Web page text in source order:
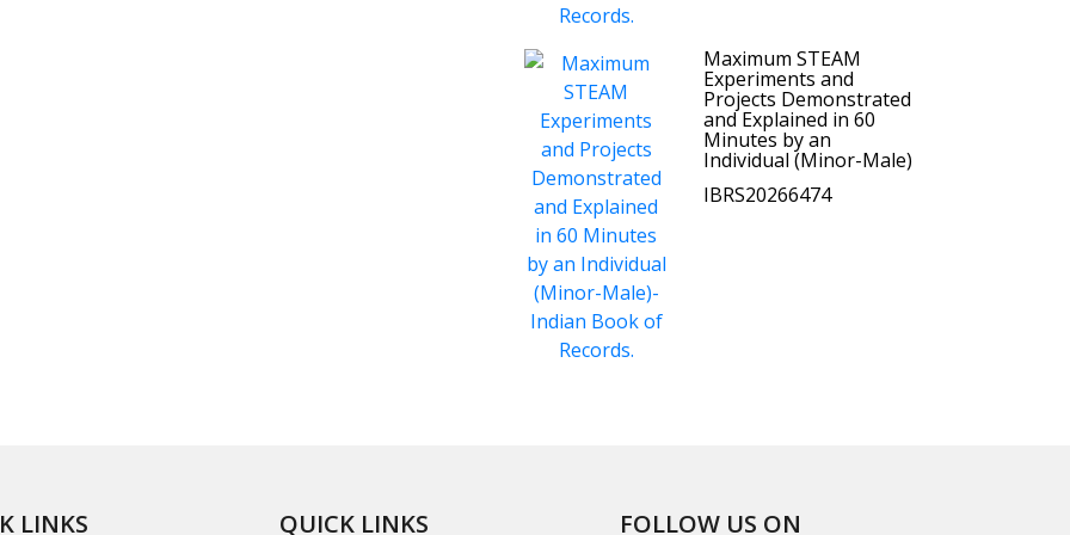
Maximum STEAM
Experiments and
Projects Demonstrated
and Explained in 60
Minutes by an
Individual (Minor-Male)
IBRS20266474
LINKS QUICK LINKS FOLLOW US ON